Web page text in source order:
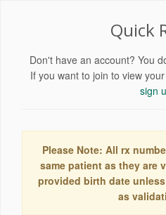
Quick
Don't have an account? You
If you want to join to view
sign
Please Note: All rx
same patient as they are
provided birth date
as